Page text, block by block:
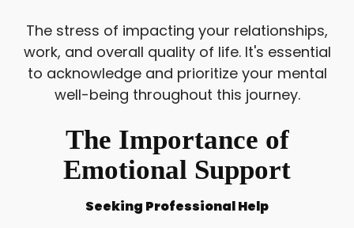
The stress of impacting your relationships,
work, and overall quality of life. It's essential
to acknowledge and prioritize your mental
well-being throughout this journey.
The Importance of
Emotional Support
Seeking Professional Help